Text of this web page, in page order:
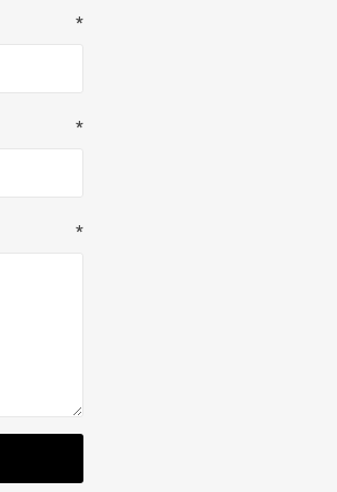
*
*
*